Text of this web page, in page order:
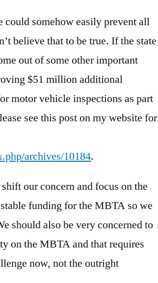
could somehow easily prevent all
believe that to be true. If the state
out of some other important
$51 million additional
motor vehicle inspections as part
see this post on my website for
archives/10184.
our concern and focus on the
funding for the MBTA so we
should also be very concerned to
on the MBTA and that requires
now, not the outright